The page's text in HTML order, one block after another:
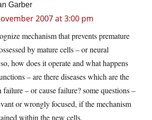
Garber
2007 at 3:00 pm
mechanism that prevents premature
by mature cells – or neural
how does it operate and what happens
– are there diseases which are the
failure – or cause failure? some questions –
or wrongly focused, if the mechanism
within the new cells.